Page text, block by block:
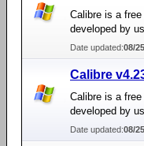
Calibre is a
developed by
Date updated:08/
Calibre
Calibre is a
developed by
Date updated:08/